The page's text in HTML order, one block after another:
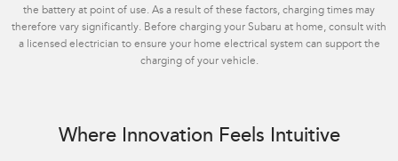
the battery at point of use. As a result of these factors, charging times may
therefore vary significantly. Before charging your Subaru at home, consult with
a licensed electrician to ensure your home electrical system can support the
charging of your vehicle.
Where Innovation Feels Intuitive